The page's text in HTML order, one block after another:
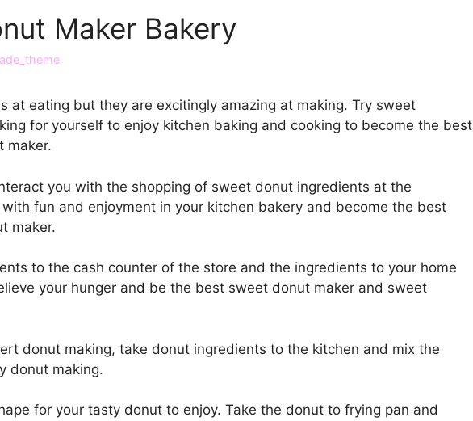
Maker Bakery
at eating but they are excitingly amazing at making. Try sweet
for yourself to enjoy kitchen baking and cooking to become the best
maker.
you with the shopping of sweet donut ingredients at the
fun and enjoyment in your kitchen bakery and become the best
maker.
to the cash counter of the store and the ingredients to your home
your hunger and be the best sweet donut maker and sweet
donut making, take donut ingredients to the kitchen and mix the
donut making.
for your tasty donut to enjoy. Take the donut to frying pan and